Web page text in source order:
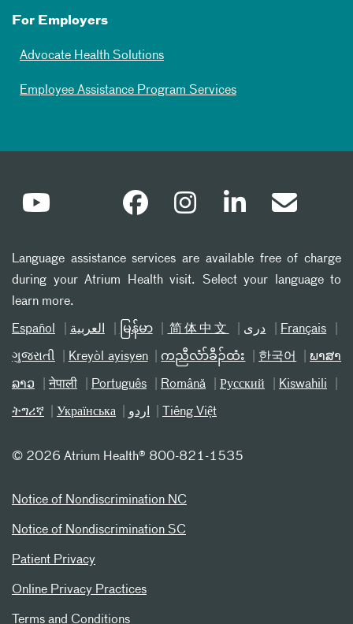
For Employers
Advocate Health Solutions
Employee Assistance Program Services
Language assistance services are available free of charge
during your Atrium Health visit. Select your language to
learn more.
Español العربیة မြန်မာ 简体中文 دری Français
ગુજરાતી Kreyòl ayisyen ကညီလံာ်ခီၣ်ထံး 한국어 ພາສາ
ລາວ नेपाली Português Română Русский Kiswahili
ትግሪኛ Українська اردو Tiếng Việt
© 2026 Atrium Health® 800-821-1535
Notice of Nondiscrimination NC
Notice of Nondiscrimination SC
Patient Privacy
Online Privacy Practices
Terms and Conditions